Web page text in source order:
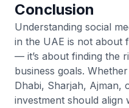
Conclusion
Understanding social
in the UAE is not about
— it’s about finding the
business goals.
Dhabi, Sharjah, Ajman,
investment should